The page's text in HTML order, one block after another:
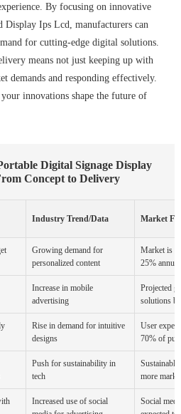
By focusing on innovative
Display Ips Lcd, manufacturers can
for cutting-edge digital solutions.
means not just keeping up with
demands and responding effectively.
innovations shape the future of
Digital Signage Display
Concept to Delivery
Industry Trend/Data Market
Growing demand for
personalized content
Market is
25%
Increase in mobile
advertising
Projected
solutions
Rise in demand for intuitive
designs
User
70% of
Push for sustainability in
tech
more
Increased use of social
Social